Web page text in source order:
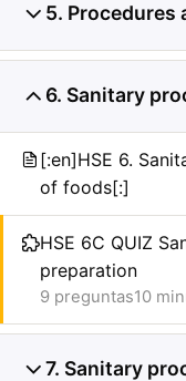
Previous Slide
5. Procedures
6. Sanitary
[:en]HSE 6.
of foods[:]
HSE 6C QUIZ
preparation
10
9 preguntas
7. Sanitary